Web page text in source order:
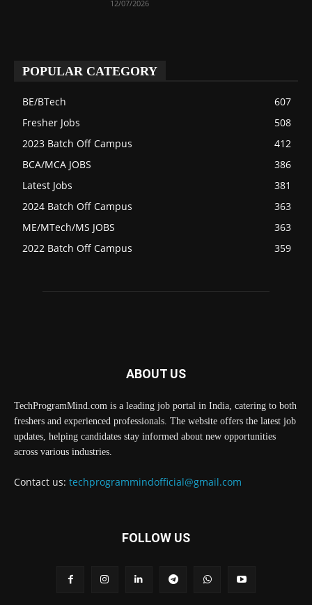
12/07/2026
POPULAR CATEGORY
BE/BTech
607
Fresher Jobs
508
2023 Batch Off Campus
412
BCA/MCA JOBS
386
Latest Jobs
381
2024 Batch Off Campus
363
ME/MTech/MS JOBS
363
2022 Batch Off Campus
359
ABOUT US
TechProgramMind.com is a leading job portal in India, catering to both
freshers and experienced professionals. The website offers the latest job
updates, helping candidates stay informed about new opportunities
across various industries.
Contact us: techprogrammindofficial@gmail.com
FOLLOW US